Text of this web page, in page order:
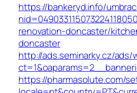
https://bankeryd.info/
renovation-doncaster/
doncaster
http://ads.seminarky.cz/
https://pharmasolute.com/